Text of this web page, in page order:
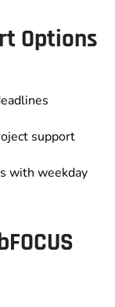
Options
support
with weekday